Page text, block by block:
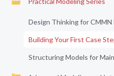
Design Thinking for CMMN
Building Your First Case
Structuring Models for